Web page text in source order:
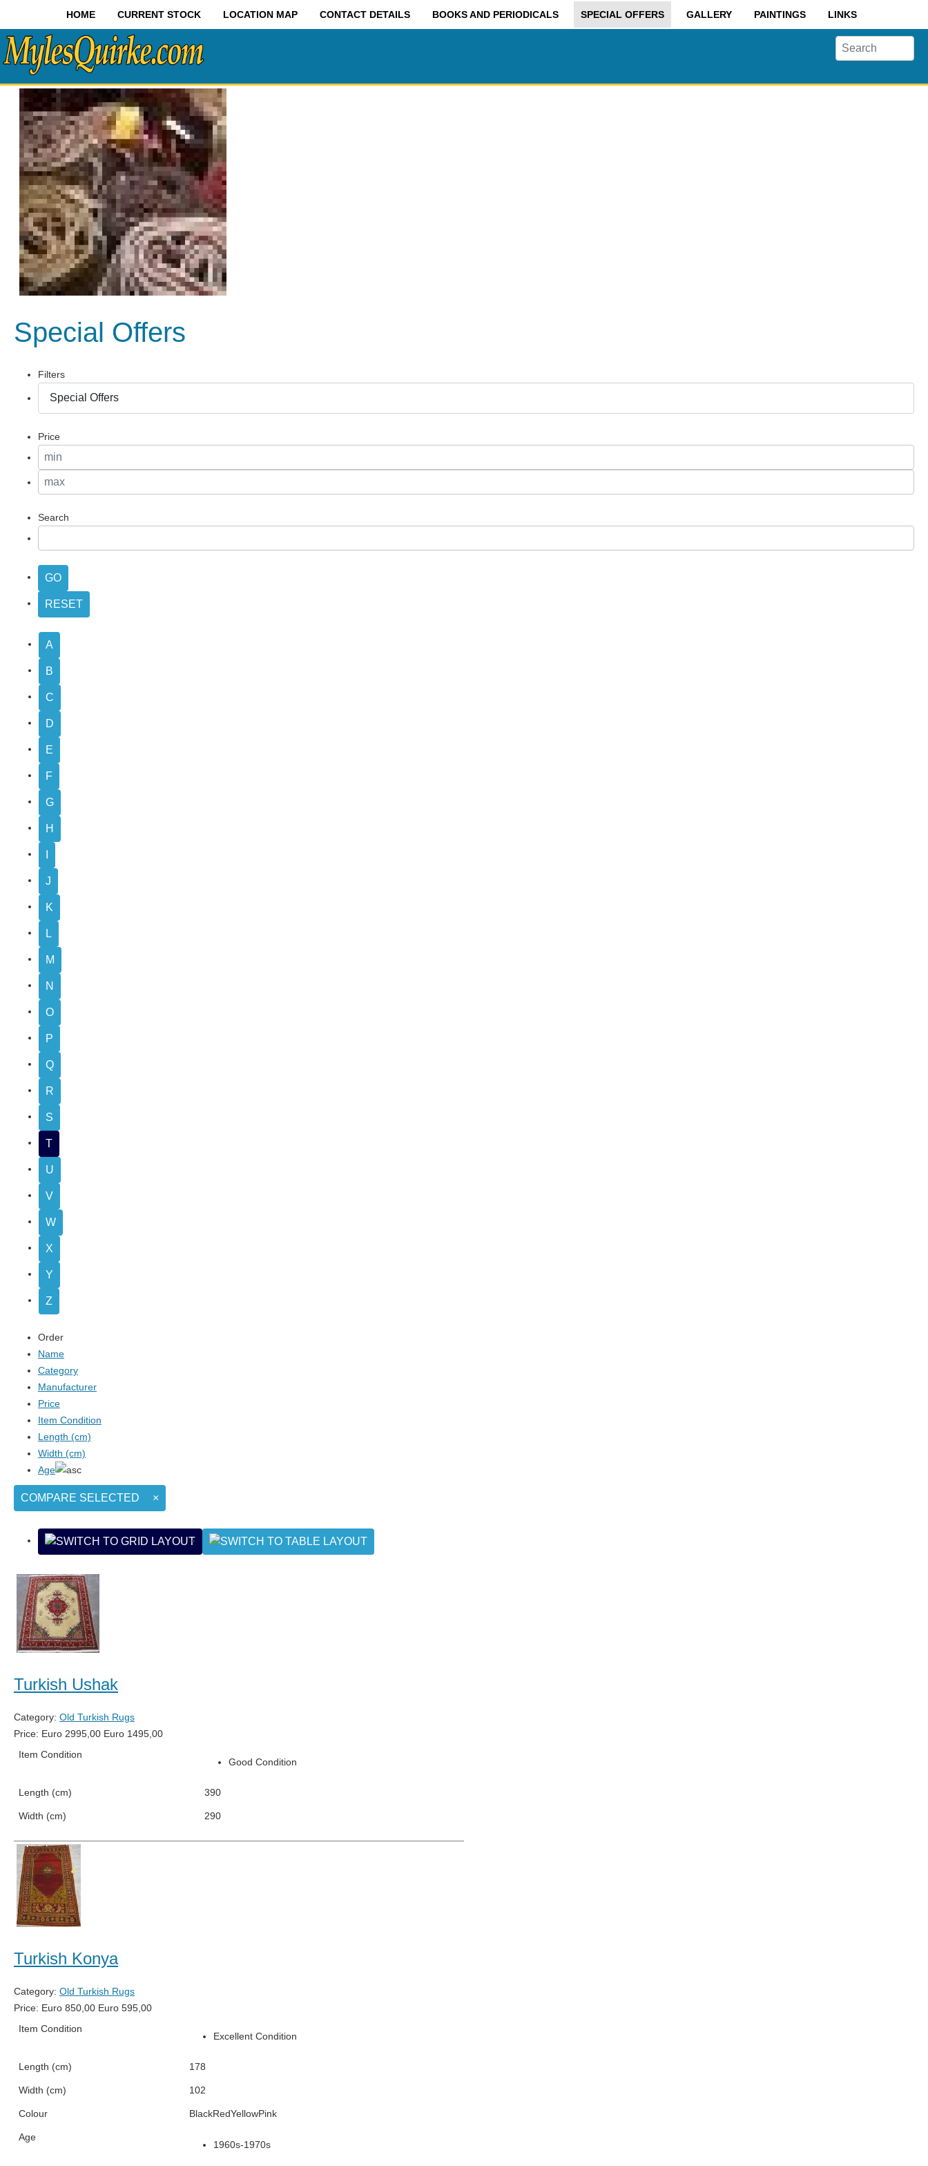
HOME CURRENT STOCK LOCATION MAP CONTACT DETAILS BOOKS AND PERIODICALS SPECIAL OFFERS GALLERY PAINTINGS LINKS
Special Offers
Filters
Price
Search
A
B
C
D
E
F
G
H
J
K
L
M
N
O
P
Q
R
S
T
U
V
W
X
Y
Z
Order
Name
Category
Manufacturer
Price
Item Condition
Length (cm)
Width (cm)
Age
COMPARE SELECTED ×
Turkish Ushak
Category: Old Turkish Rugs
Price: Euro 2995,00 Euro 1495,00
Item Condition
Good Condition
Length (cm) 390
Width (cm) 290
Turkish Konya
Category: Old Turkish Rugs
Price: Euro 850,00 Euro 595,00
Item Condition
Excellent Condition
Length (cm) 178
Width (cm) 102
Colour BlackRedYellowPink
Age
1960s-1970s